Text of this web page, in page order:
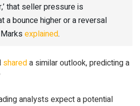
that seller pressure is
a bounce higher or a reversal
explained.
shareda similar outlook, predicting a
analysts expect a potential